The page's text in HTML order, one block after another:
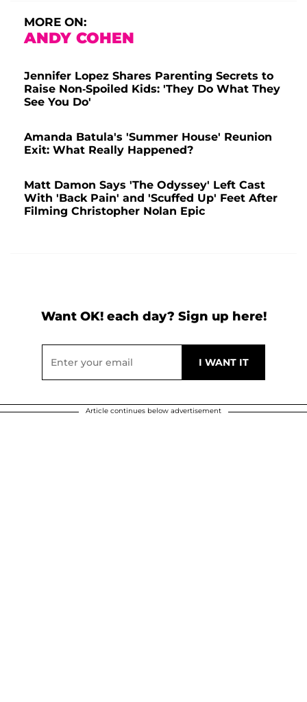
MORE ON:
ANDY COHEN
Jennifer Lopez Shares Parenting Secrets to
Raise Non-Spoiled Kids: 'They Do What They
See You Do'
Amanda Batula's 'Summer House' Reunion
Exit: What Really Happened?
Matt Damon Says 'The Odyssey' Left Cast
With 'Back Pain' and 'Scuffed Up' Feet After
Filming Christopher Nolan Epic
Want OK! each day? Sign up here!
Article continues below advertisement